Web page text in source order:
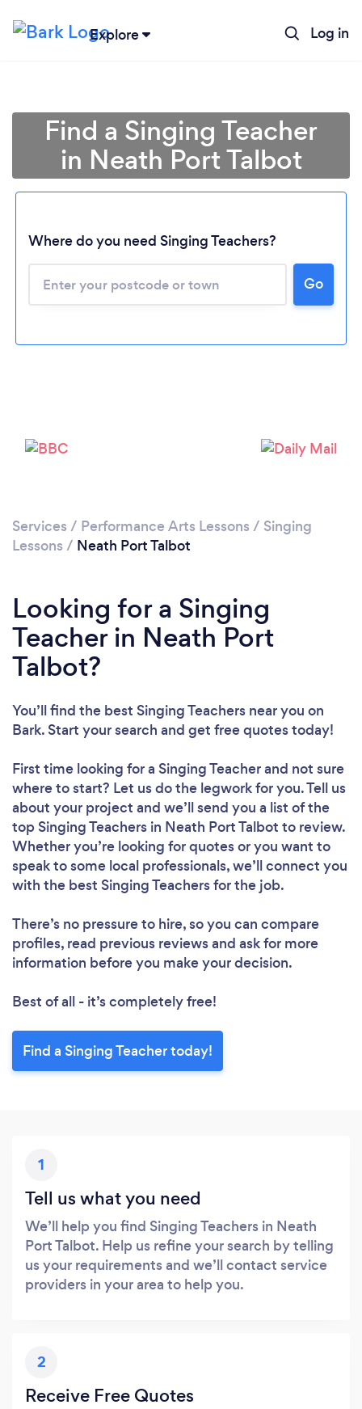
Explore Log in
Loading...
Please wait ...
Find a Singing Teacher
in Neath Port Talbot
Where do you need Singing Teachers?
Go
Services / Performance Arts Lessons / Singing
Lessons / Neath Port Talbot
Looking for a Singing
Teacher in Neath Port
Talbot?
You’ll find the best Singing Teachers near you on
Bark. Start your search and get free quotes today!
First time looking for a Singing Teacherand not sure
where to start? Let us do the legwork for you. Tell us
about your project and we’ll send you a list of the
top Singing Teachers in Neath Port Talbot to review.
Whether you’re looking for quotes or you want to
speak to some local professionals, we’ll connect you
with the best Singing Teachers for the job.
There’s no pressure to hire, so you can compare
profiles, read previous reviews and ask for more
information before you make your decision.
Best of all - it’s completely free!
Find a Singing Teacher today!
1
Tell us what you need
We’ll help you find Singing Teachers in Neath
Port Talbot. Help us refine your search by telling
us your requirements and we’ll contact service
providers in your area to help you.
2
Receive Free Quotes